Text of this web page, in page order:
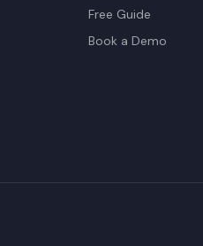
Free Guide
Book a Demo